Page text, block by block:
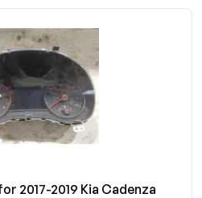
2017-2019 Kia Cadenza